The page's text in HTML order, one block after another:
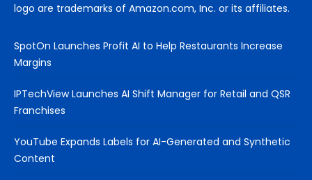
logo are trademarks of Amazon.com, Inc. or its affiliates.
SpotOn Launches Profit AI to Help Restaurants Increase
Margins
IPTechView Launches AI Shift Manager for Retail and QSR
Franchises
YouTube Expands Labels for AI-Generated and Synthetic
Content